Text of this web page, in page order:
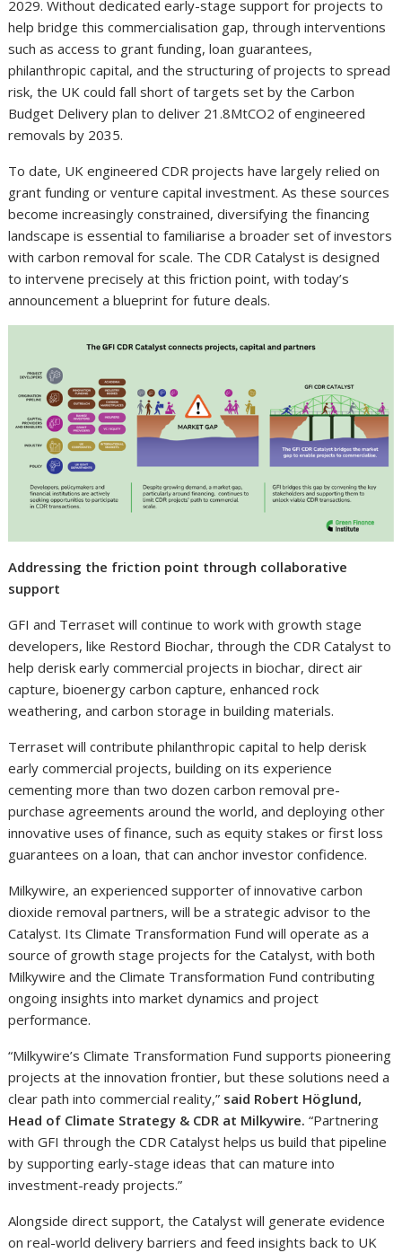
2029. Without dedicated early-stage support for projects to
help bridge this commercialisation gap, through interventions
such as access to grant funding, loan guarantees,
philanthropic capital, and the structuring of projects to spread
risk, the UK could fall short of targets set by the Carbon
Budget Delivery plan to deliver 21.8MtCO2 of engineered
removals by 2035.
To date, UK engineered CDR projects have largely relied on
grant funding or venture capital investment. As these sources
become increasingly constrained, diversifying the financing
landscape is essential to familiarise a broader set of investors
with carbon removal for scale. The CDR Catalyst is designed
to intervene precisely at this friction point, with today’s
announcement a blueprint for future deals.
Addressing the friction point through collaborative
support
GFI and Terraset will continue to work with growth stage
developers, like Restord Biochar, through the CDR Catalyst to
help derisk early commercial projects in biochar, direct air
capture, bioenergy carbon capture, enhanced rock
weathering, and carbon storage in building materials.
Terraset will contribute philanthropic capital to help derisk
early commercial projects, building on its experience
cementing more than two dozen carbon removal pre-
purchase agreements around the world, and deploying other
innovative uses of finance, such as equity stakes or first loss
guarantees on a loan, that can anchor investor confidence.
Milkywire, an experienced supporter of innovative carbon
dioxide removal partners, will be a strategic advisor to the
Catalyst. Its Climate Transformation Fund will operate as a
source of growth stage projects for the Catalyst, with both
Milkywire and the Climate Transformation Fund contributing
ongoing insights into market dynamics and project
performance.
“Milkywire’s Climate Transformation Fund supports pioneering
projects at the innovation frontier, but these solutions need a
clear path into commercial reality,” said Robert Höglund,
Head of Climate Strategy & CDR at Milkywire. “Partnering
with GFI through the CDR Catalyst helps us build that pipeline
by supporting early-stage ideas that can mature into
investment-ready projects.”
Alongside direct support, the Catalyst will generate evidence
on real-world delivery barriers and feed insights back to UK